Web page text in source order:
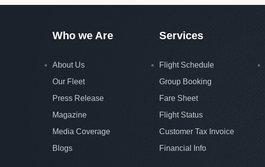
Who we Are
About Us
Our Fleet
Press Release
Magazine
Media Coverage
Blogs
Services
Flight Schedule
Group Booking
Fare Sheet
Flight Status
Customer Tax Invoice
Financial Info